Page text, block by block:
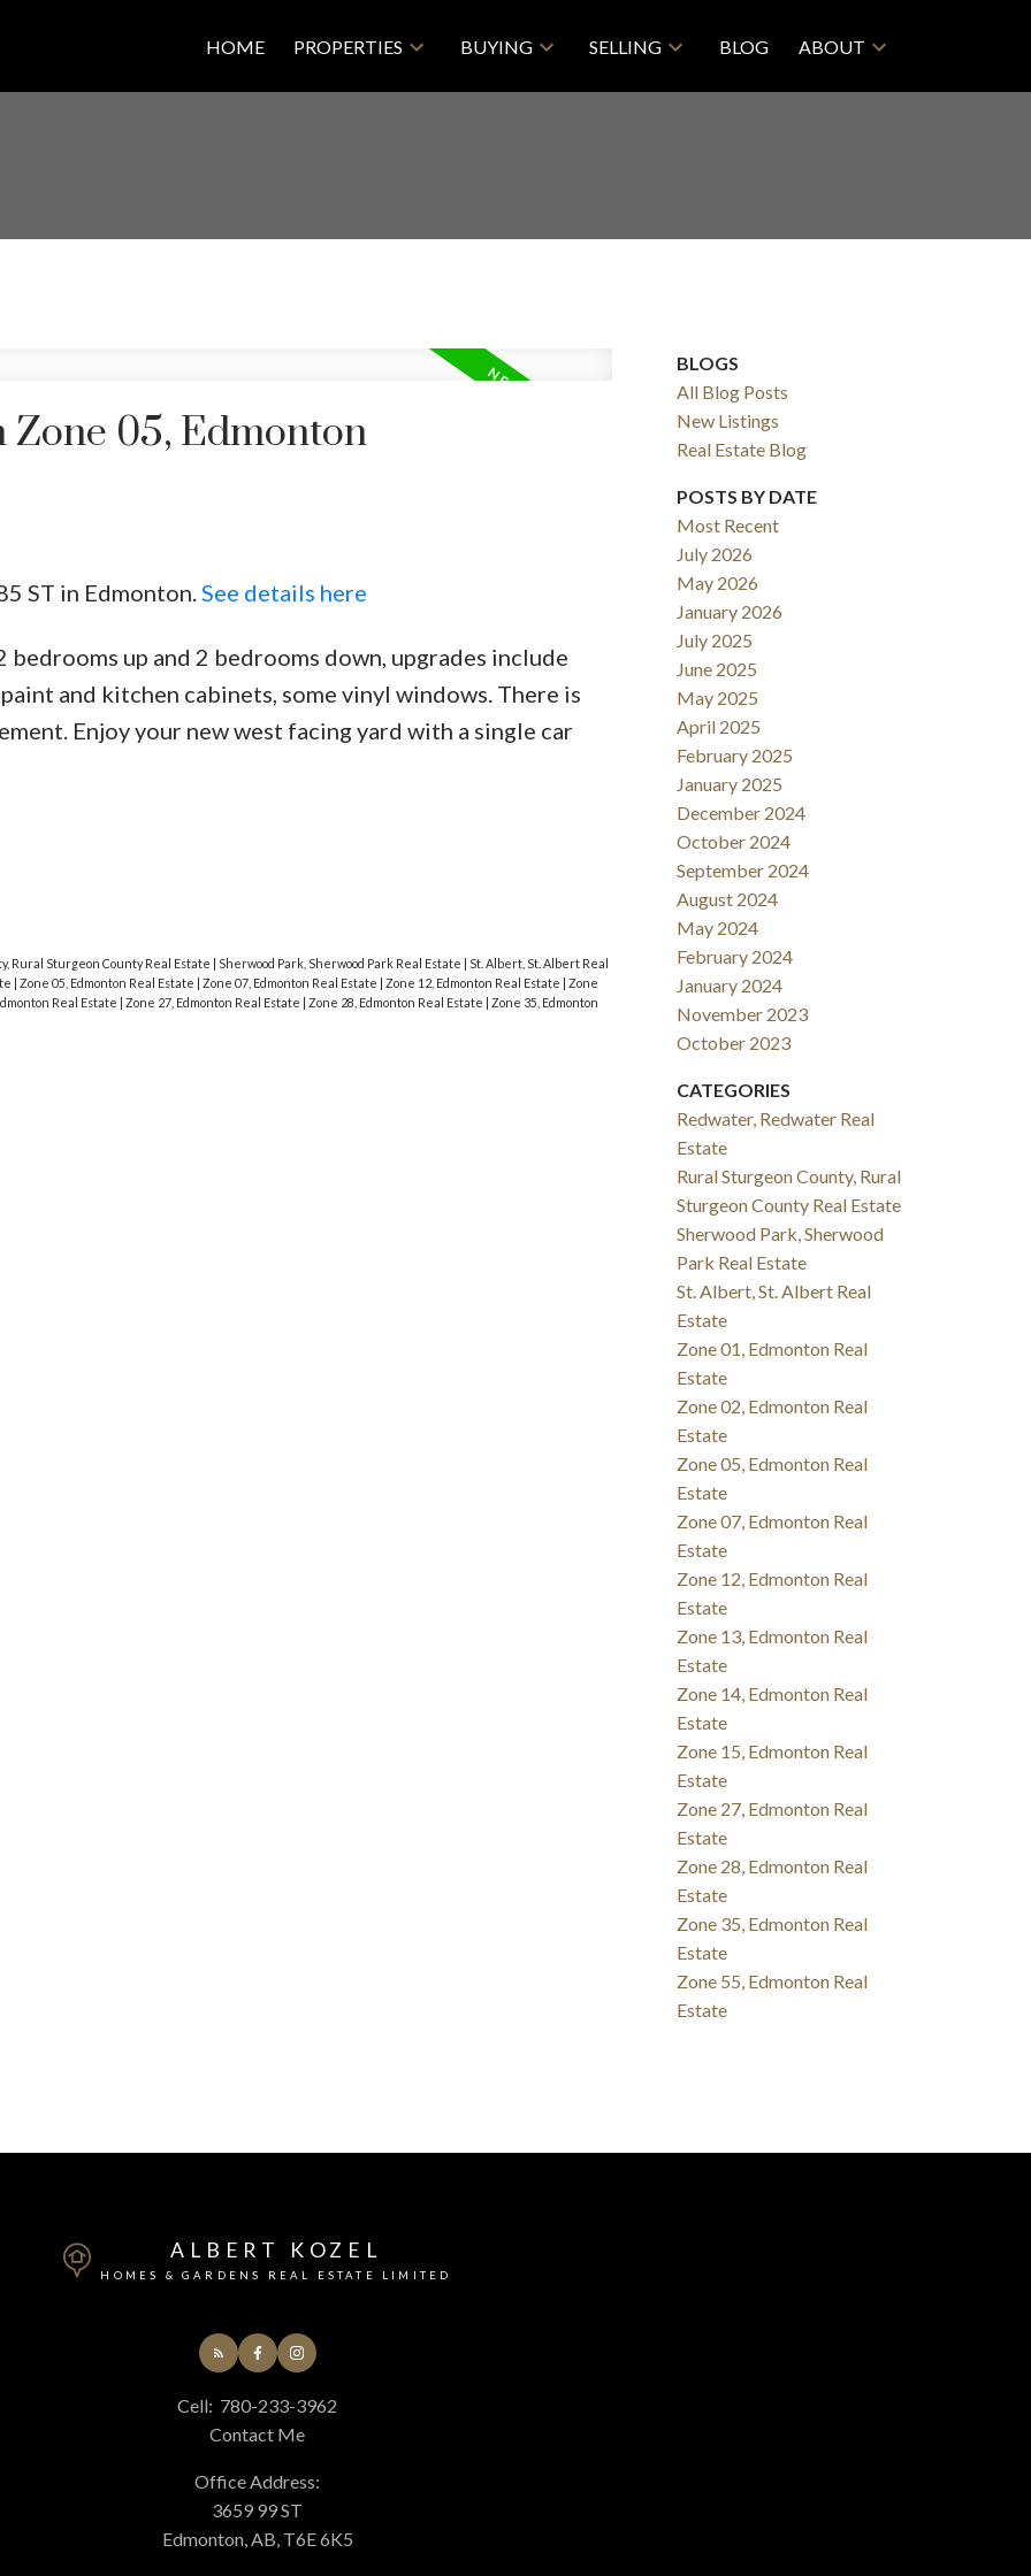
HOME PROPERTIES BUYING SELLING BLOG ABOUT
SOLD
05, Edmonton
ST in Edmonton. See details here
up and 2 bedrooms down, upgrades include
and kitchen cabinets, some vinyl windows. There is
Enjoy your new west facing yard with a single car
Rural Sturgeon County Real Estate Sherwood Park, Sherwood Park Real Estate
St. Albert, St. Albert Real
Zone 05, Edmonton Real Estate Zone 07, Edmonton Real Estate Zone 12, Edmonton Real Estate
Zone
Real Estate
Zone 27, Edmonton Real Estate Zone 28, Edmonton Real Estate Zone 35, Edmonton
BLOGS
All Blog Posts
New Listings
Real Estate Blog
POSTS BY DATE
Most Recent
July 2026
May 2026
January 2026
July 2025
June 2025
May 2025
April 2025
February 2025
January 2025
December 2024
October 2024
September 2024
August 2024
May 2024
February 2024
January 2024
November 2023
October 2023
CATEGORIES
Redwater, Redwater Real
Estate
Rural Sturgeon County, Rural
Sturgeon County Real Estate
Sherwood Park, Sherwood
Park Real Estate
St. Albert, St. Albert Real
Estate
Zone 01, Edmonton Real
Estate
Zone 02, Edmonton Real
Estate
Zone 05, Edmonton Real
Estate
Zone 07, Edmonton Real
Estate
Zone 12, Edmonton Real
Estate
Zone 13, Edmonton Real
Estate
Zone 14, Edmonton Real
Estate
Zone 15, Edmonton Real
Estate
Zone 27, Edmonton Real
Estate
Zone 28, Edmonton Real
Estate
Zone 35, Edmonton Real
Estate
Zone 55, Edmonton Real
Estate
ALBERT KOZEL
HOMES & GARDENS REAL ESTATE LIMITED
Cell: 780-233-3962
Contact Me
Office Address:
3659 99 ST
Edmonton, AB, T6E 6K5